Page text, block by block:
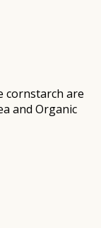
cornstarch are
and Organic